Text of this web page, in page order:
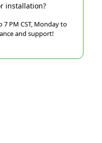
installation?
PM CST, Monday to
and support!